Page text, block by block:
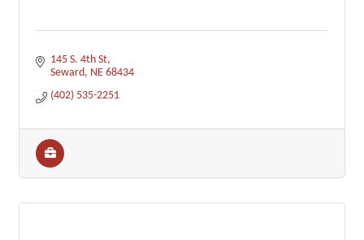
145 S. 4th St
Seward NE 68434
(402) 535-2251